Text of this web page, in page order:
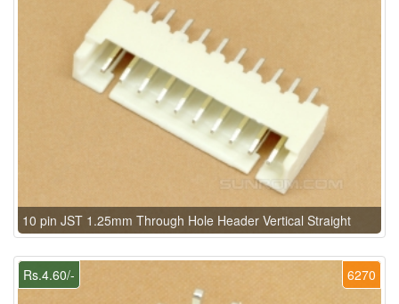
10 pin JST 1.25mm Through Hole Header Vertical Straight
6270
Rs.4.60/-